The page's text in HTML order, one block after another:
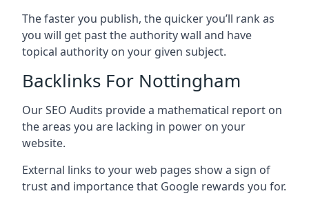
The faster you publish, the quicker you’ll rank as
you will get past the authority wall and have
topical authority on your given subject.
Backlinks For Nottingham
Our SEO Audits provide a mathematical report on
the areas you are lacking in power on your
website.
External links to your web pages show a sign of
trust and importance that Google rewards you for.